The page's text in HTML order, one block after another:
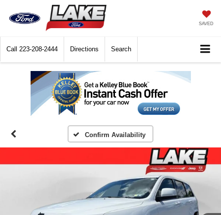
SAVED
Call 223-208-2444 Directions Search
Confirm Availability